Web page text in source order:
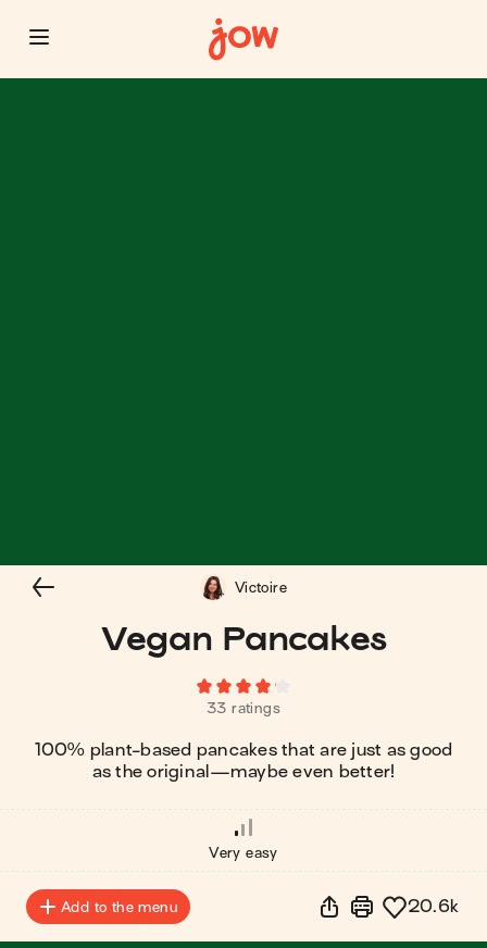
Vegan Pancakes
33 ratings
100% plant-based pancakes that are just as good
as the original⁠—maybe even better!
Victoire
Very easy
Add to the menu 20.6k